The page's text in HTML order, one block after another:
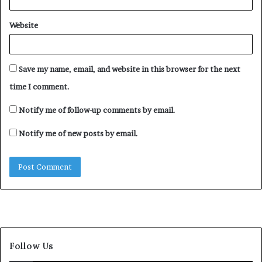
Website
Save my name, email, and website in this browser for the next
time I comment.
Notify me of follow-up comments by email.
Notify me of new posts by email.
Follow Us